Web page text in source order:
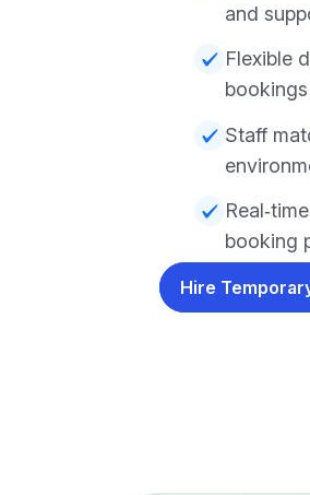
and
Flexible
bookings
Staff
booking
Hire